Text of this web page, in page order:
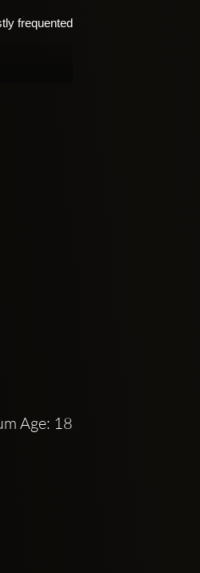
frequented
nights,
under an
walls to the
minimum
vintage
Age: 18